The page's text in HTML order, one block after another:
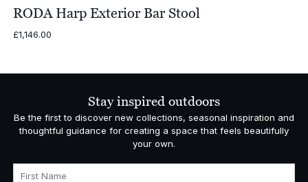
RODA Harp Exterior Bar Stool
£1,146.00
Stay inspired outdoors
Be the first to discover new collections, seasonal inspiration and
thoughtful guidance for creating a space that feels beautifully
your own.
First Name